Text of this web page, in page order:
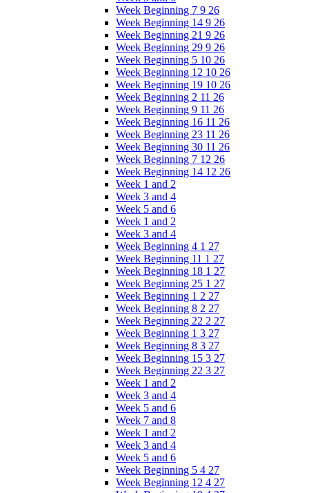
Week Beginning 7 9 26
Week Beginning 14 9 26
Week Beginning 21 9 26
Week Beginning 29 9 26
Week Beginning 5 10 26
Week Beginning 12 10 26
Week Beginning 19 10 26
Week Beginning 2 11 26
Week Beginning 9 11 26
Week Beginning 16 11 26
Week Beginning 23 11 26
Week Beginning 30 11 26
Week Beginning 7 12 26
Week Beginning 14 12 26
Week 1 and 2
Week 3 and 4
Week 5 and 6
Week 1 and 2
Week 3 and 4
Week Beginning 4 1 27
Week Beginning 11 1 27
Week Beginning 18 1 27
Week Beginning 25 1 27
Week Beginning 1 2 27
Week Beginning 8 2 27
Week Beginning 22 2 27
Week Beginning 1 3 27
Week Beginning 8 3 27
Week Beginning 15 3 27
Week Beginning 22 3 27
Week 1 and 2
Week 3 and 4
Week 5 and 6
Week 7 and 8
Week 1 and 2
Week 3 and 4
Week 5 and 6
Week Beginning 5 4 27
Week Beginning 12 4 27